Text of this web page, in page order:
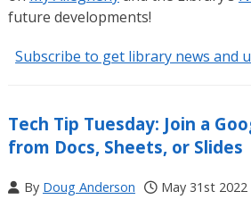
future developments!
Subscribe to get library news and
Tech Tip Tuesday: Join a
from Docs, Sheets, or Slides
By Doug Anderson May 31st 2022